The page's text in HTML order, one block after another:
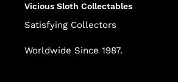
Vicious Sloth Collectables
Satisfying Collectors
Worldwide Since 1987.